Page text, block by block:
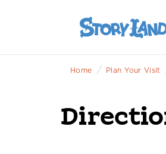
Home / Plan Your Visit